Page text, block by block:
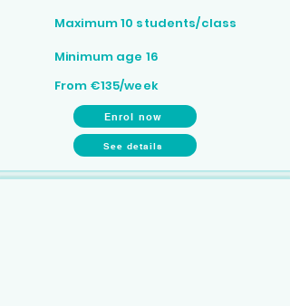
Maximum 10 students/class
Minimum age 16
From €135/week
Enrol now
See details